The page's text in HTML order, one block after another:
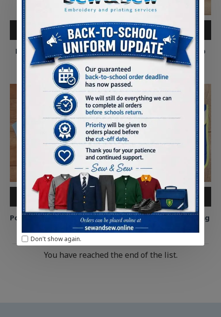
Don't show again.
Pontliw Primary Full Zip
Outdoor Fleece
£13.50
ADD TO CART
Pontliw Primary Full Zip
Hoody
£14.75
ADD TO CART
Pontliw Primary Polo Shirt
£8.75
ADD TO CART
Pontliw Primary Book Bag
£7.50
ADD TO CART
You have reached the end of the list.